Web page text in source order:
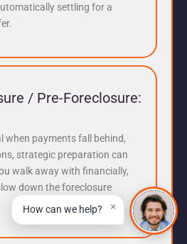
settling for a
/ Pre-Foreclosure:
when payments fall behind,
strategic preparation can
walk away with financially,
down the foreclosure
How can we help? ×